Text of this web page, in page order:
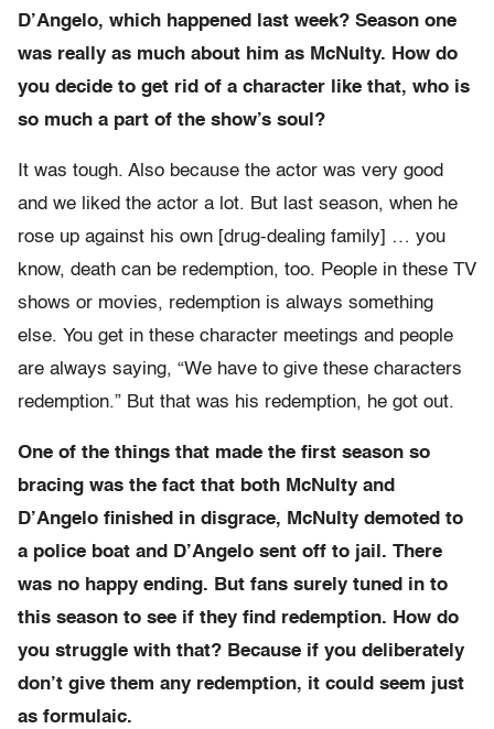
D’Angelo, which happened last week? Season one
was really as much about him as McNulty. How do
you decide to get rid of a character like that, who is
so much a part of the show’s soul?
It was tough. Also because the actor was very good
and we liked the actor a lot. But last season, when he
rose up against his own [drug-dealing family] … you
know, death can be redemption, too. People in these TV
shows or movies, redemption is always something
else. You get in these character meetings and people
are always saying, “We have to give these characters
redemption.” But that was his redemption, he got out.
One of the things that made the first season so
bracing was the fact that both McNulty and
D’Angelo finished in disgrace, McNulty demoted to
a police boat and D’Angelo sent off to jail. There
was no happy ending. But fans surely tuned in to
this season to see if they find redemption. How do
you struggle with that? Because if you deliberately
don’t give them any redemption, it could seem just
as formulaic.